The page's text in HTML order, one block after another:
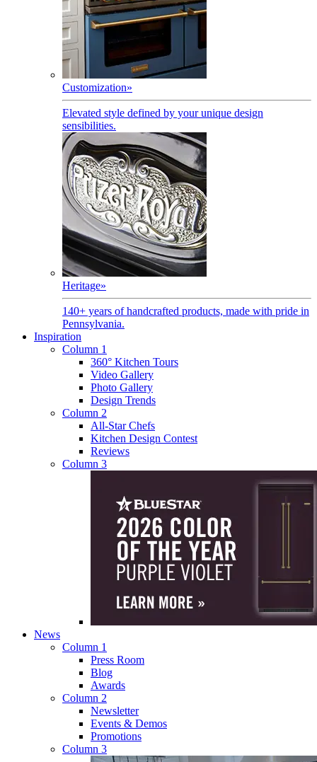
Customization»
Elevated style defined by your unique design
sensibilities.
Heritage»
140+ years of handcrafted products, made with pride in
Pennsylvania.
Inspiration
Column 1
360° Kitchen Tours
Video Gallery
Photo Gallery
Design Trends
Column 2
All-Star Chefs
Kitchen Design Contest
Reviews
Column 3
News
Column 1
Press Room
Blog
Awards
Column 2
Newsletter
Events & Demos
Promotions
Column 3